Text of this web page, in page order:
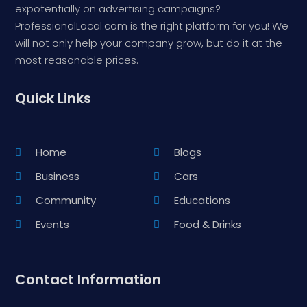
expotentially on advertising campaigns?
ProfessionalLocal.com is the right platform for you! We
will not only help your company grow, but do it at the
most reasonable prices.
Quick Links
Home
Blogs
Business
Cars
Community
Educations
Events
Food & Drinks
Contact Information